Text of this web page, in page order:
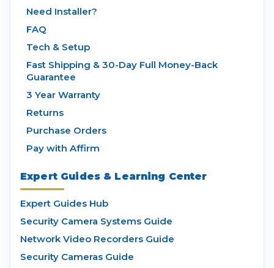
Need Installer?
FAQ
Tech & Setup
Fast Shipping & 30-Day Full Money-Back
Guarantee
3 Year Warranty
Returns
Purchase Orders
Pay with Affirm
Expert Guides & Learning Center
Expert Guides Hub
Security Camera Systems Guide
Network Video Recorders Guide
Security Cameras Guide